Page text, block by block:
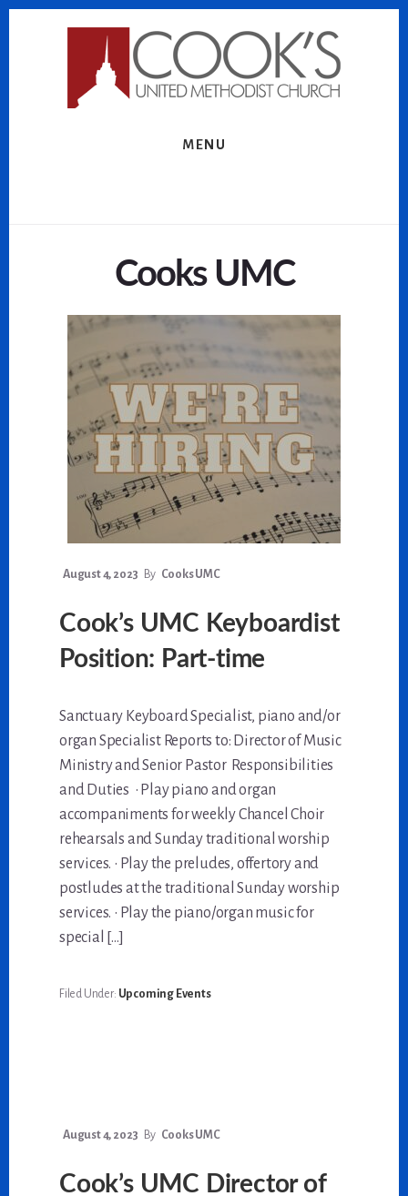
MENU
Cooks UMC
August 4, 2023 By Cooks UMC
Cook’s UMC Keyboardist
Position: Part-time
Sanctuary Keyboard Specialist, piano and/or
organ Specialist Reports to: Director of Music
Ministry and Senior Pastor Responsibilities
and Duties • Play piano and organ
accompaniments for weekly Chancel Choir
rehearsals and Sunday traditional worship
services. • Play the preludes, offertory and
postludes at the traditional Sunday worship
services. • Play the piano/organ music for
special […]
Filed Under: Upcoming Events
August 4, 2023 By Cooks UMC
Cook’s UMC Director of